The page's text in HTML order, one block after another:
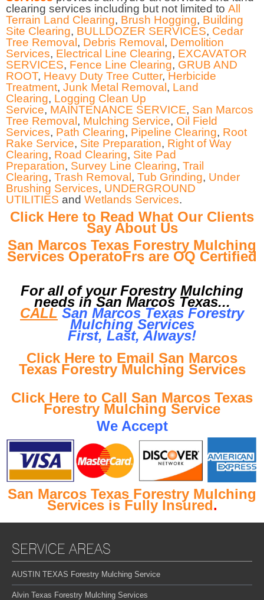
clearing services including but not limited to All
Terrain Land Clearing, Brush Hogging, Building
Site Clearing, BULLDOZER SERVICES, Cedar
Tree Removal, Debris Removal, Demolition
Services, Electrical Line Clearing, EXCAVATOR
SERVICES, Fence Line Clearing, GRUB AND
ROOT, Heavy Duty Tree Cutter, Herbicide
Treatment, Junk Metal Removal, Land
Clearing, Logging Clean Up
Service, MAINTENANCE SERVICE, San Marcos
Tree Removal, Mulching Service, Oil Field
Services, Path Clearing, Pipeline Clearing, Root
Rake Service, Site Preparation, Right of Way
Clearing, Road Clearing, Site Pad
Preparation, Survey Line Clearing, Trail
Clearing, Trash Removal, Tub Grinding, Under
Brushing Services, UNDERGROUND
UTILITIES and Wetlands Services.
Click Here to Read What Our Clients
Say About Us
San Marcos Texas Forestry Mulching
Services OperatoFrs are OQ Certified
For all of your Forestry Mulching
needs in San Marcos Texas...
CALL San Marcos Texas Forestry
Mulching Services
First, Last, Always!
Click Here to Email San Marcos
Texas Forestry Mulching Services
Click Here to Call San Marcos Texas
Forestry Mulching Service
We Accept
San Marcos Texas Forestry Mulching
Services is Fully Insured.
SERVICE AREAS
AUSTIN TEXAS Forestry Mulching Service
Alvin Texas Forestry Mulching Services